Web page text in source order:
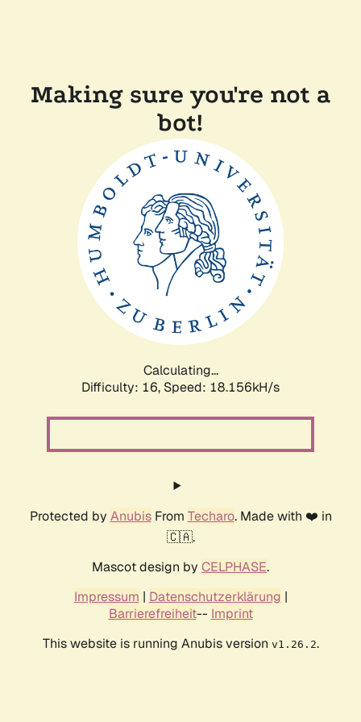
Making sure you're not a
bot!
Calculating...
Difficulty: 16, Speed: 20.832kH/s
Protected by AnubisFrom Techaro. Made with ❤️ in
🇨🇦.
Mascot design by CELPHASE.
Impressum | Datenschutzerklärung |
Barrierefreiheit-- Imprint
This website is running Anubis version v1.26.2.